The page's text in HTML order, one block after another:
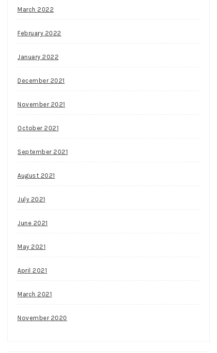
March 2022
February 2022
January 2022
December 2021
November 2021
October 2021
September 2021
August 2021
July 2021
June 2021
May 2021
April 2021
March 2021
November 2020